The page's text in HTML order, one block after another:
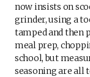
now insists on
grinder, using a
tamped and then
meal prep,
school, but
seasoning are all